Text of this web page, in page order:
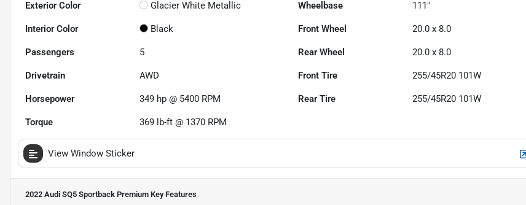
Exterior Color Glacier White Metallic Wheelbase 111"
Interior Color Black Front Wheel 20.0 x 8.0
Passengers 5 Rear Wheel 20.0 x 8.0
Drivetrain AWD Front Tire 255/45R20 101W
Horsepower 349 hp @ 5400 RPM Rear Tire 255/45R20 101W
Torque 369 lb-ft @ 1370 RPM
View Window Sticker
2022 Audi SQ5 Sportback Premium Key Features